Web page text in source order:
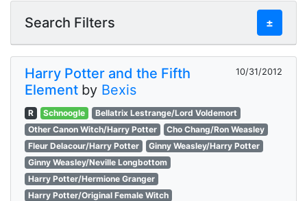
Search Filters ±
Harry Potter and the Fifth
Element by Bexis
10/31/2012
R Schnoogle
Bellatrix Lestrange/Lord Voldemort
Other Canon Witch/Harry Potter
Cho Chang/Ron Weasley
Fleur Delacour/Harry Potter
Ginny Weasley/Harry Potter
Ginny Weasley/Neville Longbottom
Harry Potter/Hermione Granger
Harry Potter/Original Female Witch